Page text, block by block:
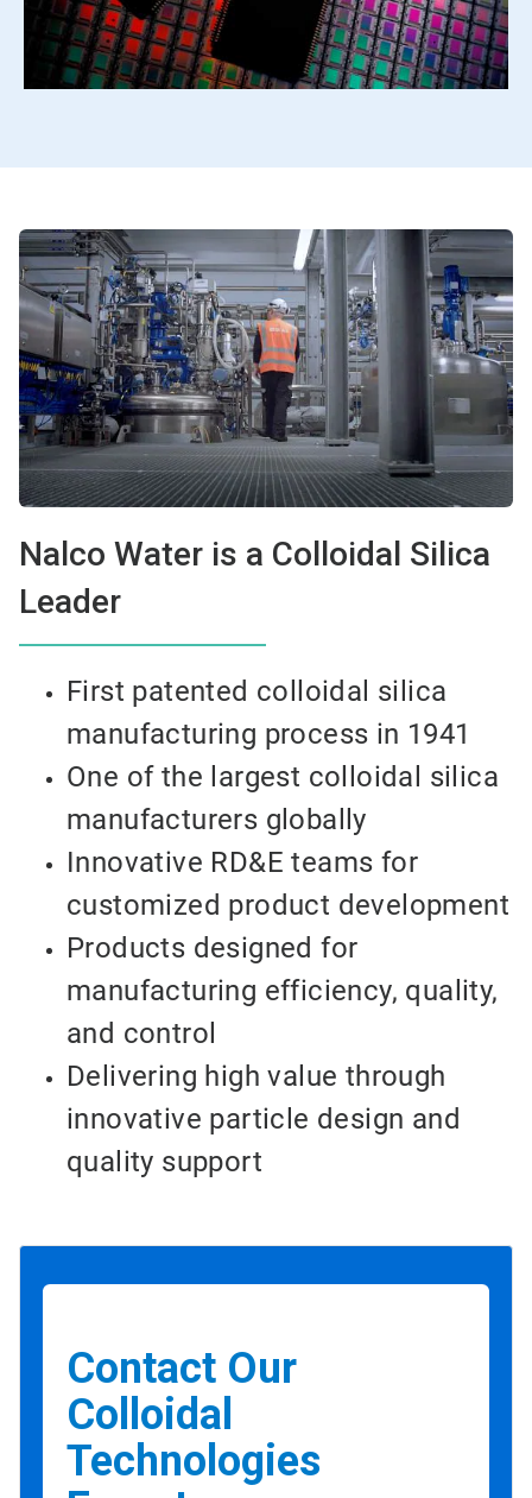
Nalco Water is a Colloidal Silica
Leader
First patented colloidal silica
manufacturing process in 1941
One of the largest colloidal silica
manufacturers globally
Innovative RD&E teams for
customized product development
Products designed for
manufacturing efficiency, quality,
and control
Delivering high value through
innovative particle design and
quality support
Contact Our
Colloidal
Technologies